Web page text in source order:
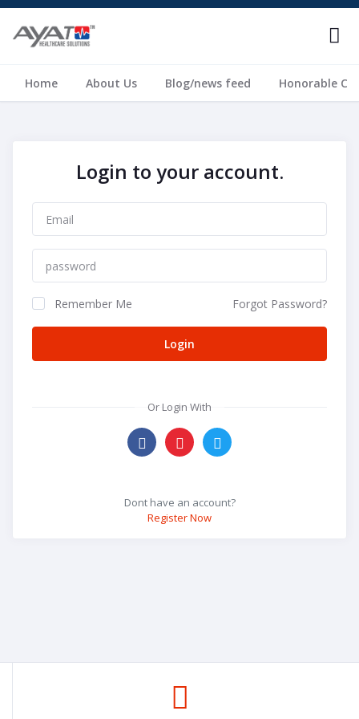
Home About Us Blog/news feed Honorable
Login to your account.
Remember Me Forgot Password?
Login
Or Login With
Dont have an account?
Register Now